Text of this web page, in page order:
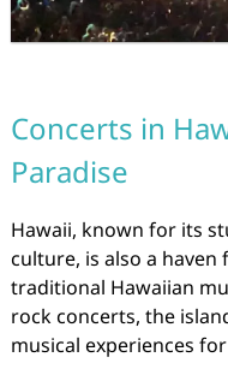
Concerts in
Paradise
Hawaii, known for its
culture, is also a
traditional Hawaiian
rock concerts, the
musical experiences